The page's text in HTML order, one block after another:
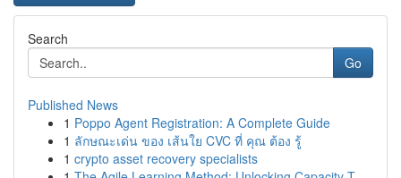
Search
Go
Published News
1 Poppo Agent Registration: A Complete Guide
1 ลักษณะเด่น ของ เส้นใย CVC ที่ คุณ ต้อง รู้
1 crypto asset recovery specialists